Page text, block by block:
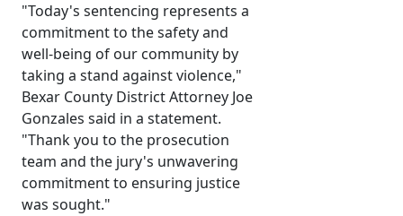
"Today's sentencing represents a
commitment to the safety and
well-being of our community by
taking a stand against violence,"
Bexar County District Attorney Joe
Gonzales said in a statement.
"Thank you to the prosecution
team and the jury's unwavering
commitment to ensuring justice
was sought."